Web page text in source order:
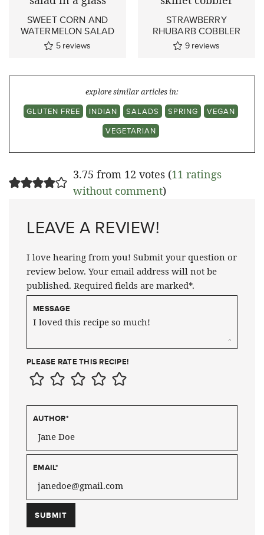
SWEET CORN AND
WATERMELON SALAD
5 reviews
STRAWBERRY
RHUBARB COBBLER
9 reviews
explore similar articles in:
GLUTEN FREE
INDIAN SALADS SPRING
VEGAN
VEGETARIAN
3.75 from 12 votes (11 ratings
without comment)
LEAVE A REVIEW!
I love hearing from you! Submit your question or
review below. Your email address will not be
published. Required fields are marked*.
MESSAGE
PLEASE RATE THIS RECIPE!
AUTHOR*
EMAIL*